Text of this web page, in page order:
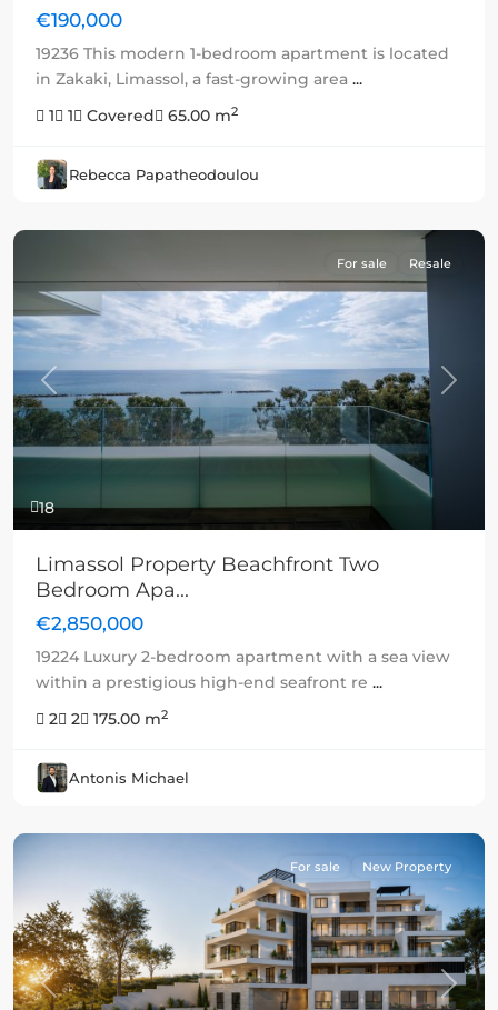
€190,000
19236 This modern 1-bedroom apartment is located
in Zakaki, Limassol, a fast-growing area ...
1
1 Covered 65.00 m2
Rebecca Papatheodoulou
18
Previous Next
For sale Resale
Limassol Property Beachfront Two
Bedroom Apa...
€2,850,000
19224 Luxury 2-bedroom apartment with a sea view
within a prestigious high-end seafront re ...
2
2 175.00 m2
Antonis Michael
Previous Next
For sale New Property